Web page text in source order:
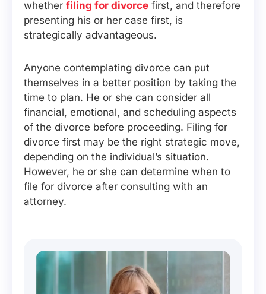
whether filing for divorce first, and therefore
presenting his or her case first, is
strategically advantageous.
Anyone contemplating divorce can put
themselves in a better position by taking the
time to plan. He or she can consider all
financial, emotional, and scheduling aspects
of the divorce before proceeding. Filing for
divorce first may be the right strategic move,
depending on the individual’s situation.
However, he or she can determine when to
file for divorce after consulting with an
attorney.